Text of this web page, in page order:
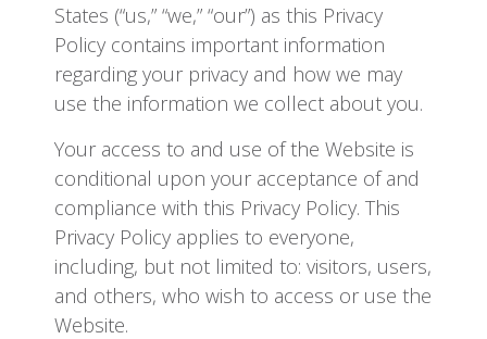
States (“us,” “we,” “our”) as this Privacy
Policy contains important information
regarding your privacy and how we may
use the information we collect about you.
Your access to and use of the Website is
conditional upon your acceptance of and
compliance with this Privacy Policy. This
Privacy Policy applies to everyone,
including, but not limited to: visitors, users,
and others, who wish to access or use the
Website.